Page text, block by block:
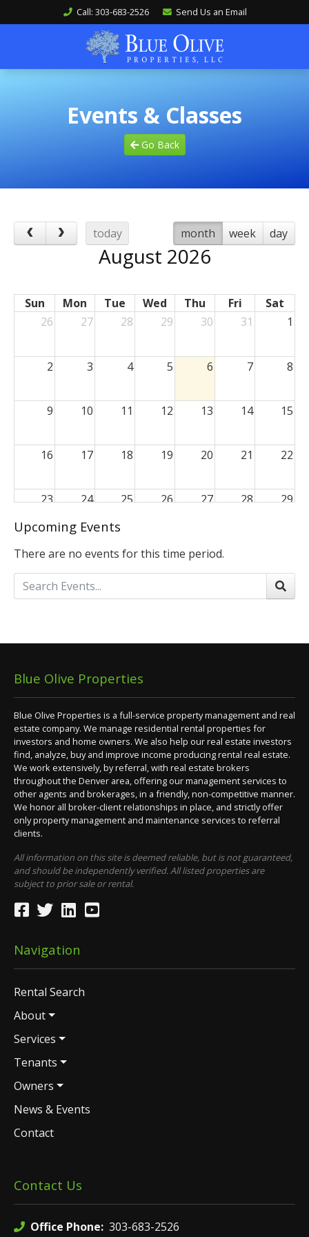
Call: 303-683-2526 Send Us an Email
Events & Classes
Go Back
today month week day
August 2026
Sun Mon Tue Wed Thu Fri
Sat
26
27 28 29 30 31 1
2 3 4 5 6 7 8
9 10 11 12 13 14 15
16 17 18 19 20 21 22
23 24 25 26 27 28 29
Upcoming Events
There are no events for this time period.
Blue Olive Properties
Blue Olive Properties is a full-service property management and real
estate company. We manage residential rental properties for
investors and home owners. We also help our real estate investors
find, analyze, buy and improve income producing rental real estate.
We work extensively, by referral, with real estate brokers
throughout the Denver area, offering our management services to
other agents and brokerages, in a friendly, non-competitive manner.
We honor all broker-client relationships in place, and strictly offer
only property management and maintenance services to referral
clients.
All information on this site is deemed reliable, but is not guaranteed,
and should be independently verified. All listed properties are
subject to prior sale or rental.
Navigation
Rental Search
About
Services
Tenants
Owners
News & Events
Contact
Contact Us
Office Phone: 303-683-2526